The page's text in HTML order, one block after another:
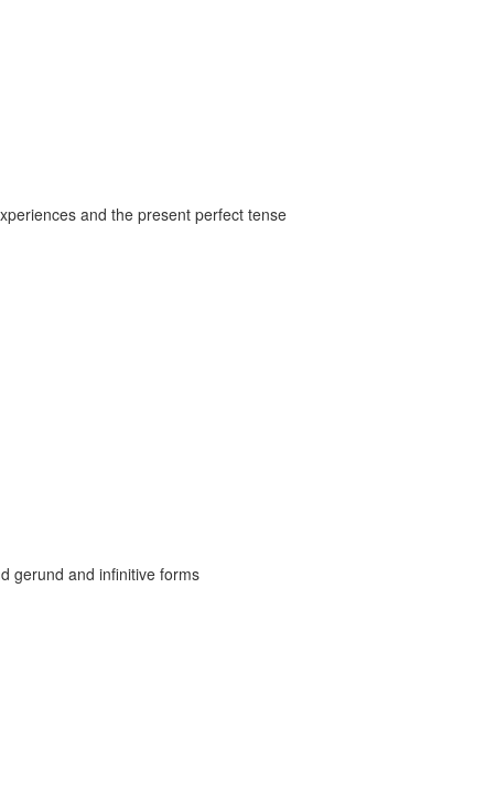
and the present perfect tense
gerund and infinitive forms